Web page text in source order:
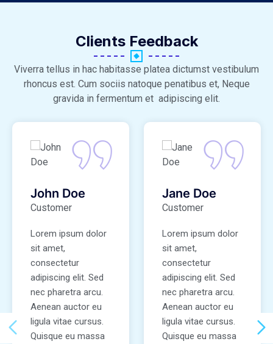
Clients Feedback
Viverra tellus in hac habitasse platea dictumst vestibulum
rhoncus est. Cum sociis natoque penatibus et, Neque
gravida in fermentum et adipiscing elit.
John Doe
Customer
Lorem ipsum dolor
sit amet,
consectetur
adipiscing elit. Sed
nec pharetra arcu.
Aenean auctor eu
ligula vitae cursus.
Quisque eu massa
Jane Doe
Customer
Lorem ipsum dolor
sit amet,
consectetur
adipiscing elit. Sed
nec pharetra arcu.
Aenean auctor eu
ligula vitae cursus.
Quisque eu massa